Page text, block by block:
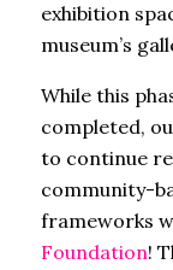
exhibition
museum’s
While this
completed,
to continue
community-
frameworks
Foundation!